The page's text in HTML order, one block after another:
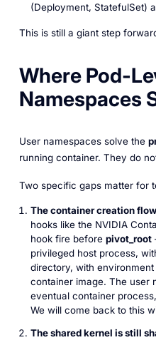
(Deployment, StatefulSet)
This is still a giant step
Where Pod-
Namespaces
User namespaces solve the
runningcontainer. They do
Two specific gaps matter for
The container creation
hooks like the NVIDIA
hook fire before pivot_root
privileged host process,
directory, with
container image. The user
eventual container
We will come back to this
The shared kernel is still